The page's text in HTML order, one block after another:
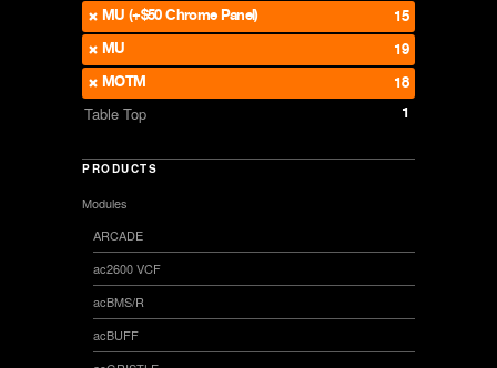
MU (+$50 Chrome Panel)
15
MU
19
MOTM
18
Table Top 1
PRODUCTS
Modules
ARCADE
ac2600 VCF
acBMS/R
acBUFF